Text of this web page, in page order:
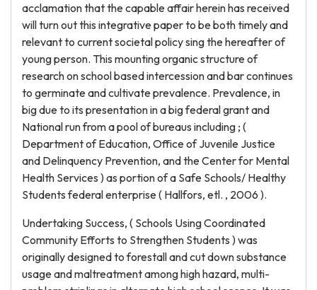
acclamation that the capable affair herein has received
will turn out this integrative paper to be both timely and
relevant to current societal policy sing the hereafter of
young person. This mounting organic structure of
research on school based intercession and bar continues
to germinate and cultivate prevalence. Prevalence, in
big due to its presentation in a big federal grant and
National run from a pool of bureaus including ; (
Department of Education, Office of Juvenile Justice
and Delinquency Prevention, and the Center for Mental
Health Services ) as portion of a Safe Schools/ Healthy
Students federal enterprise ( Hallfors, etl. , 2006 ).
Undertaking Success, ( Schools Using Coordinated
Community Efforts to Strengthen Students ) was
originally designed to forestall and cut down substance
usage and maltreatment among high hazard, multi-